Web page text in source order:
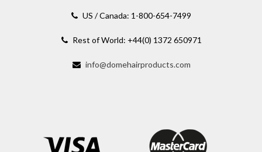
US / Canada: 1-800-654-7499
Rest of World: +44(0) 1372 650971
info@domehairproducts.com